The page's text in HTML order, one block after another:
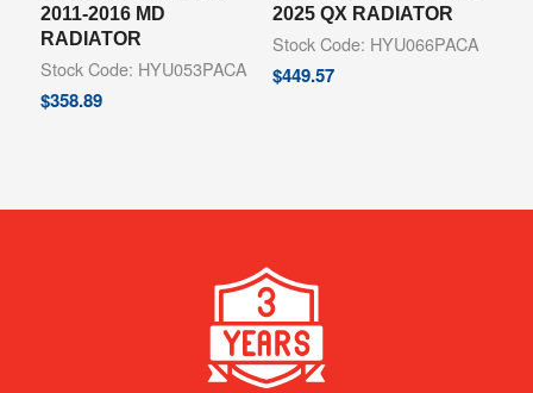
2011-2016 MD
RADIATOR
Stock Code: HYU053PACA
$358.89
2025 QX RADIATOR
Stock Code: HYU066PACA
$449.57